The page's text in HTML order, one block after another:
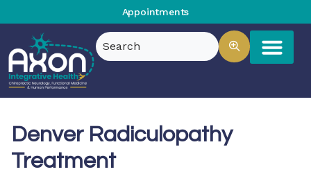
Appointments
Denver Radiculopathy
Treatment